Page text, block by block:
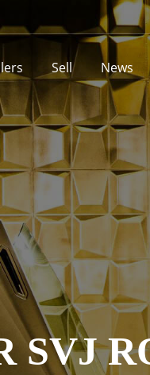
Sell News
SVJ